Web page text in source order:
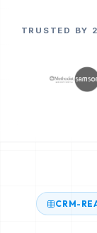
TRUSTED BY
CRM-